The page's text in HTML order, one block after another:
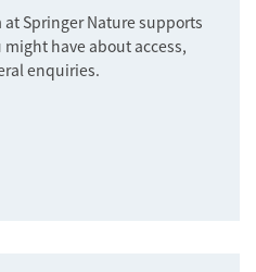
at Springer Nature supports
have about access,
enquiries.